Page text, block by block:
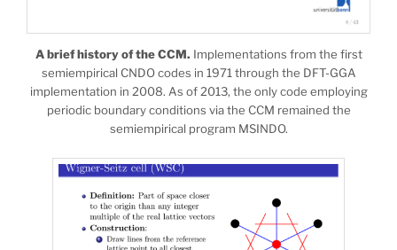
A brief history of the CCM. Implementations from the first
semiempirical CNDO codes in 1971 through the DFT-GGA
implementation in 2008. As of 2013, the only code employing
periodic boundary conditions via the CCM remained the
semiempirical program MSINDO.